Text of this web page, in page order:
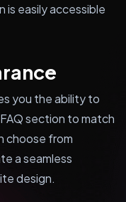
easily accessible
you the ability to
section to match
choose from
a seamless
design.